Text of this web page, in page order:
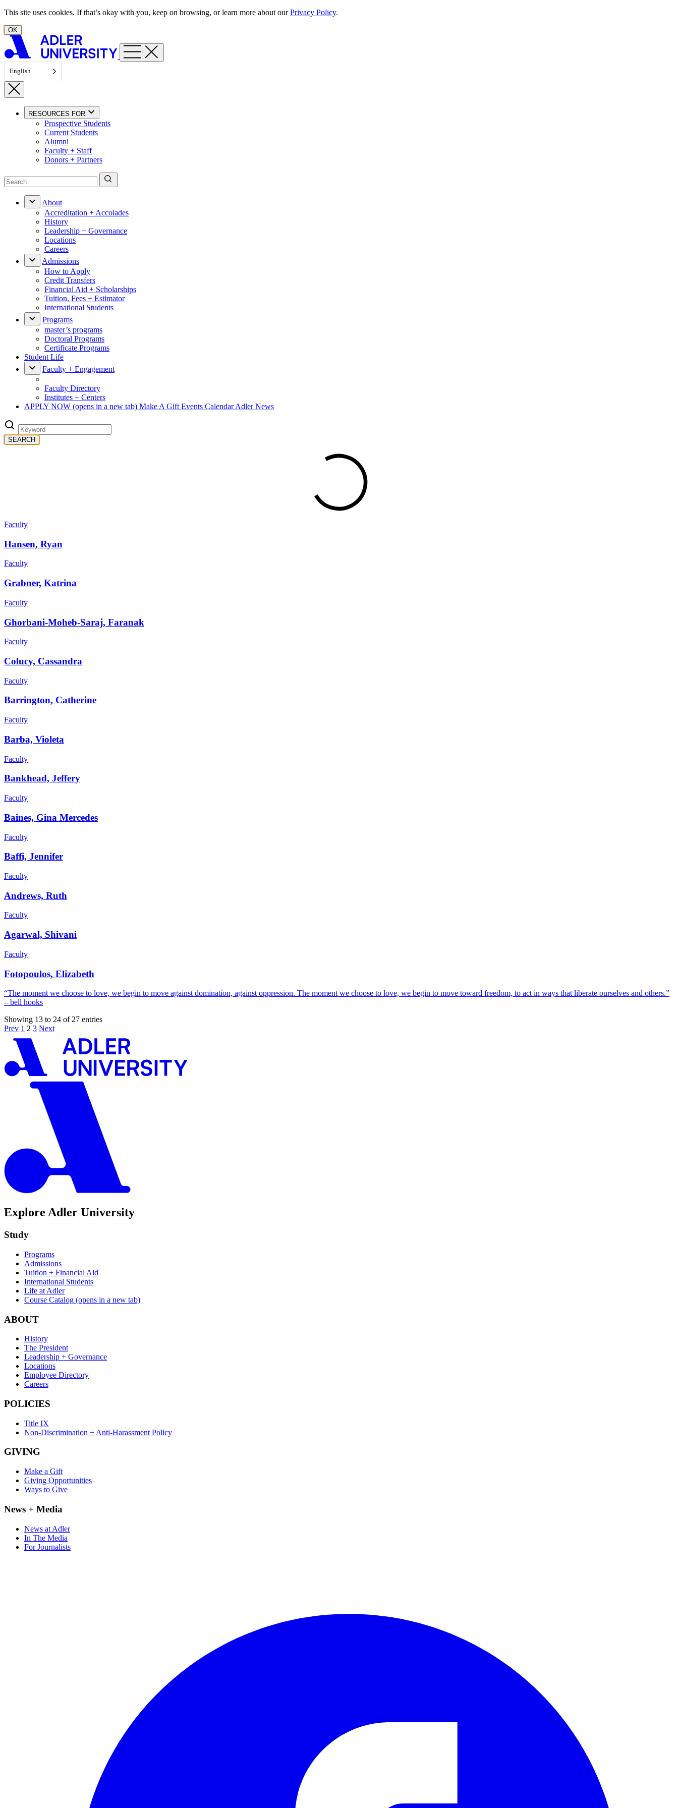
Skip to content
This site uses cookies. If that’s okay with you, keep on browsing, or learn more about ourPrivacy Policy.
OK
English
RESOURCES FOR
Prospective Students
Current Students
Alumni
Faculty + Staff
Donors + Partners
About
Accreditation + Accolades
History
Leadership + Governance
Locations
Careers
Admissions
How to Apply
Credit Transfers
Financial Aid + Scholarships
Tuition, Fees + Estimator
International Students
Programs
master’s programs
Doctoral Programs
Certificate Programs
Student Life
Faculty + Engagement
Faculty Directory
Institutes + Centers
APPLY NOW (opens in a new tab) Make A Gift Events CalendarAdler News
SEARCH
Faculty
Hansen, Ryan
Faculty
Grabner, Katrina
Faculty
Ghorbani-Moheb-Saraj, Faranak
Faculty
Colucy, Cassandra
Faculty
Barrington, Catherine
Faculty
Barba, Violeta
Faculty
Bankhead, Jeffery
Faculty
Baines, Gina Mercedes
Faculty
Baffi, Jennifer
Faculty
Andrews, Ruth
Faculty
Agarwal, Shivani
Faculty
Fotopoulos, Elizabeth
“The moment we choose to love, we begin to move against domination, against oppression. The moment we choose to love, we begin to move toward freedom, to act in ways that liberate ourselves and others.”
– bell hooks
Showing 13 to 24 of 27 entries
Prev 1 2 3 Next
Explore Adler University
Study
Programs
Admissions
Tuition + Financial Aid
International Students
Life at Adler
Course Catalog (opens in a new tab)
ABOUT
History
The President
Leadership + Governance
Locations
Employee Directory
Careers
POLICIES
Title IX
Non-Discrimination + Anti-Harassment Policy
GIVING
Make a Gift
Giving Opportunities
Ways to Give
News + Media
News at Adler
In The Media
For Journalists